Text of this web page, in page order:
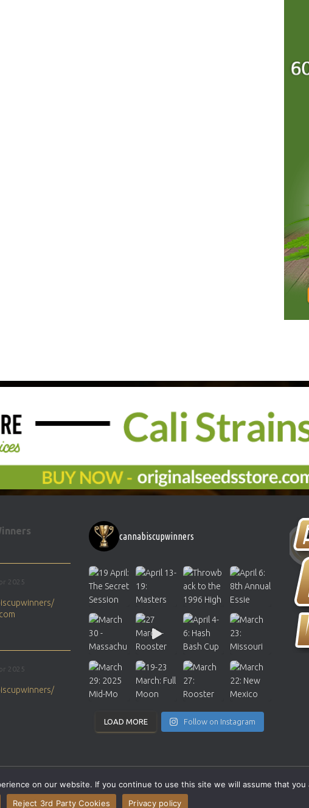
2025
2025
cannabiscupwinners
LOAD MORE Follow on Instagram
CONTACT
on our website. If you continue to use this site we will assume that you
Reject 3rd Party Cookies Privacy policy